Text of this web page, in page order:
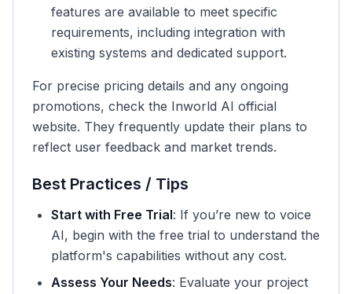
features are available to meet specific
requirements, including integration with
existing systems and dedicated support.
For precise pricing details and any ongoing
promotions, check the Inworld AI official
website. They frequently update their plans to
reflect user feedback and market trends.
Best Practices / Tips
Start with Free Trial: If you’re new to voice
AI, begin with the free trial to understand the
platform's capabilities without any cost.
Assess Your Needs: Evaluate your project